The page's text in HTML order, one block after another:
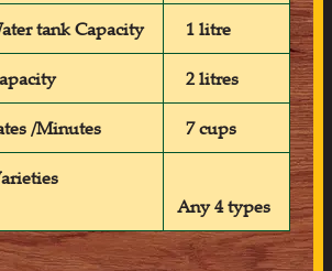
tank Capacity 1 litre
capacity 2 litres
/Minutes 7 cups
Any 4 types